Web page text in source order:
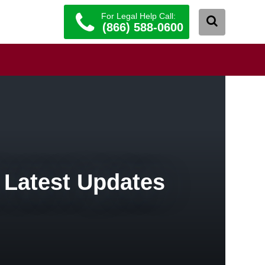
For Legal Help Call:
(866) 588-0600
Updates